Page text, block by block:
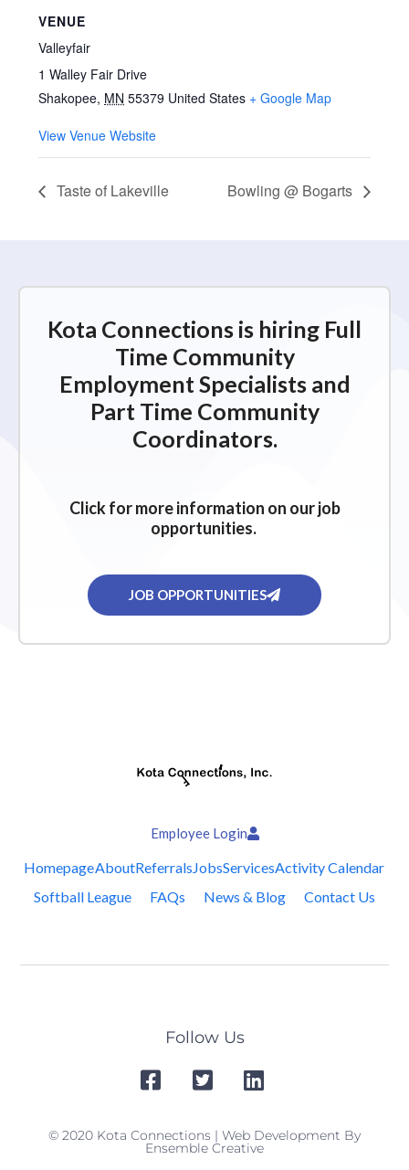
VENUE
Valleyfair
1 Walley Fair Drive
Shakopee, MN 55379 United States + Google Map
View Venue Website
Taste of Lakeville Bowling @ Bogarts
Kota Connections is hiring Full
Time Community
Employment Specialists and
Part Time Community
Coordinators.
Click for more information on our job
opportunities.
JOB OPPORTUNITIES
Employee Login
HomepageAboutReferralsJobsServicesActivity Calendar
Softball League
FAQs News & Blog Contact Us
Follow Us
© 2020 Kota Connections | Web Development By
Ensemble Creative